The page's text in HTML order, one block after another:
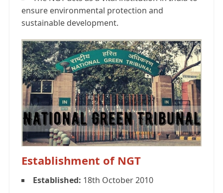
ensure environmental protection and
sustainable development.
Establishment of NGT
Established: 18th October 2010